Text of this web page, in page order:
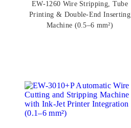
EW-1260 Wire Stripping, Tube
Printing & Double-End Inserting
Machine (0.5–6 mm²)